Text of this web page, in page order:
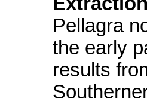
Pellagra
the early
results